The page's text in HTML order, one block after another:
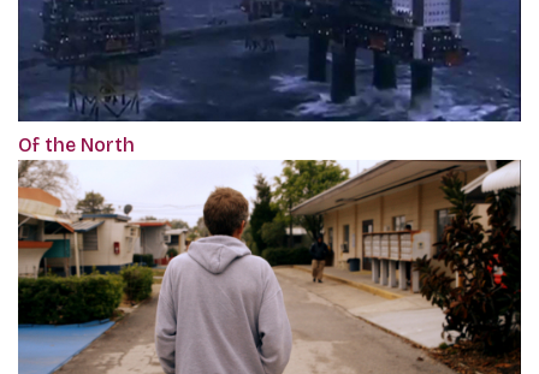
Of the North